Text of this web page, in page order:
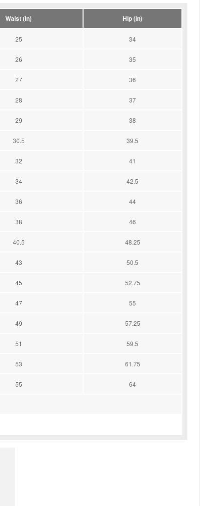
Waist (in) Hip (in)
25 34
26 35
27 36
28 37
29 38
30.5 39.5
32 41
34 42.5
36 44
38 46
40.5 48.25
43 50.5
45 52.75
47 55
49 57.25
51 59.5
53 61.75
55 64